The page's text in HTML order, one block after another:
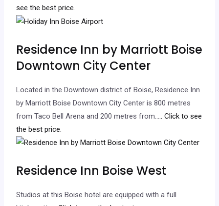
see the best price.
Residence Inn by Marriott Boise
Downtown City Center
Located in the Downtown district of Boise, Residence Inn
by Marriott Boise Downtown City Center is 800 metres
from Taco Bell Arena and 200 metres from….. Click to see
the best price.
Residence Inn Boise West
Studios at this Boise hotel are equipped with a full